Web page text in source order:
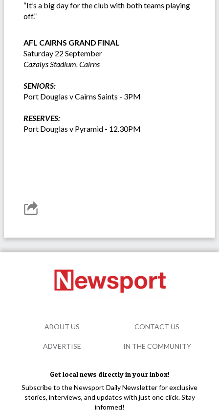
“It’s a big day for the club with both teams playing
off.”
AFL CAIRNS GRAND FINAL
Saturday 22 September
Cazalys Stadium, Cairns
SENIORS:
Port Douglas v Cairns Saints - 3PM
RESERVES:
Port Douglas v Pyramid - 12.30PM
Get local news directly in your inbox!
Subscribe to the Newsport Daily Newsletter for exclusive
stories, interviews, and updates with just one click. Stay
informed!
ABOUT US CONTACT US
ADVERTISE IN THE COMMUNITY